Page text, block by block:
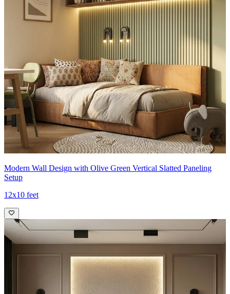
Modern Wall Design with Olive Green Vertical Slatted Paneling
Setup
12x10 feet